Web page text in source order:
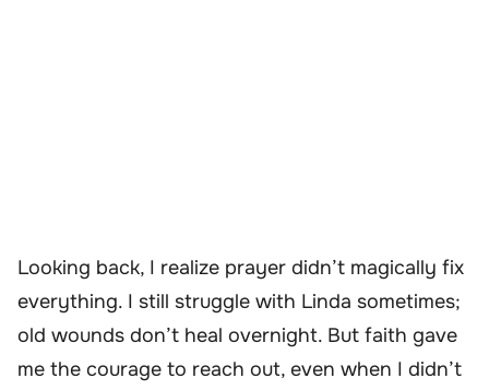
Looking back, I realize prayer didn’t magically fix
everything. I still struggle with Linda sometimes;
old wounds don’t heal overnight. But faith gave
me the courage to reach out, even when I didn’t